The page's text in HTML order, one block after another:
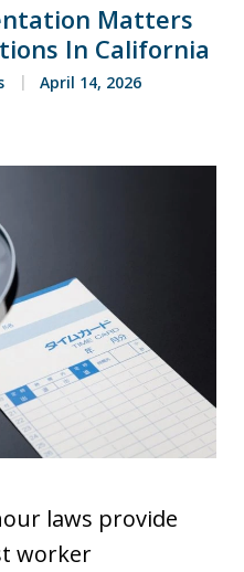
Matters
In California
April 14, 2026
laws provide
worker